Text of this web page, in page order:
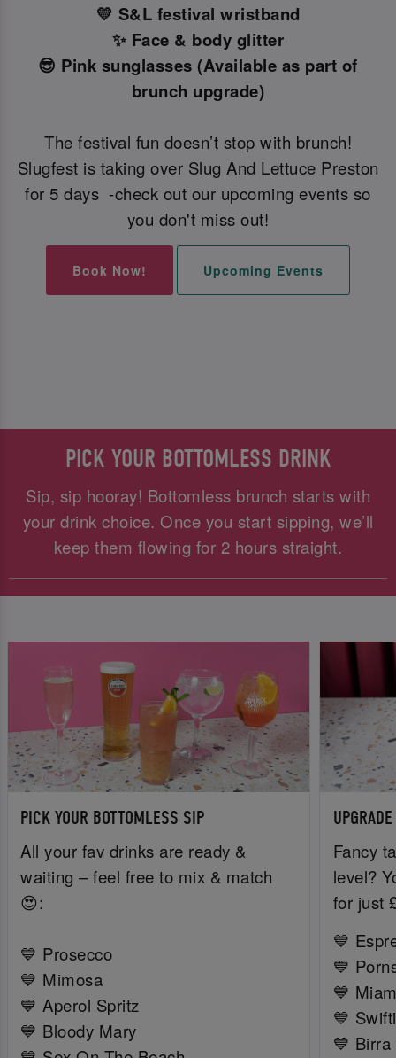
💛 S&L festival wristband
✨ Face & body glitter
😎 Pink sunglasses (Available as part of
brunch upgrade)
The festival fun doesn’t stop with brunch!
Slugfest is taking over Slug And Lettuce Preston
for 5 days -check out our upcoming events so
you don't miss out!
Book Now! Upcoming Events
PICK YOUR BOTTOMLESS DRINK
Sip, sip hooray! Bottomless brunch starts with
your drink choice. Once you start sipping, we’ll
keep them flowing for 2 hours straight.
PICK YOUR BOTTOMLESS SIP
All your fav drinks are ready &
waiting – feel free to mix & match
😍:
💙 Prosecco
💙 Mimosa
💙 Aperol Spritz
💙 Bloody Mary
Fancy
level?
for just
💙
💙
💙
💙
💙